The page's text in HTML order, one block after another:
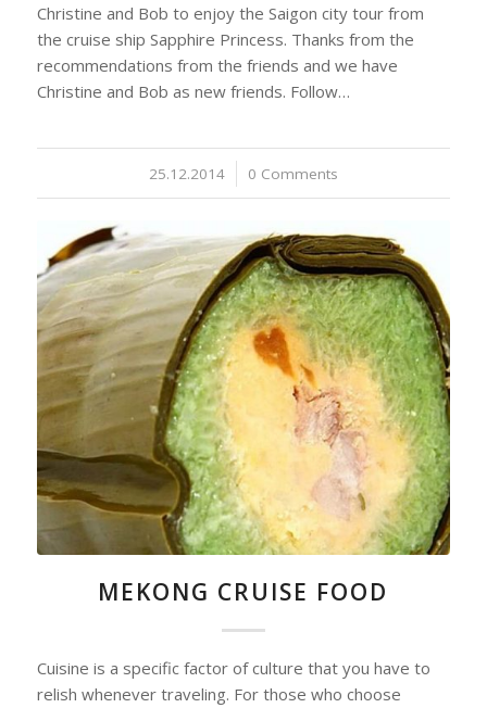
Christine and Bob to enjoy the Saigon city tour from
the cruise ship Sapphire Princess. Thanks from the
recommendations from the friends and we have
Christine and Bob as new friends. Follow…
25.12.2014
/ 0 Comments
MEKONG CRUISE FOOD
Cuisine is a specific factor of culture that you have to
relish whenever traveling. For those who choose